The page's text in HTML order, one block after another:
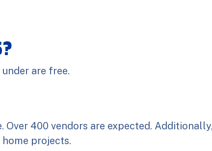
are free.
400 vendors are expected. Additionally,
projects.